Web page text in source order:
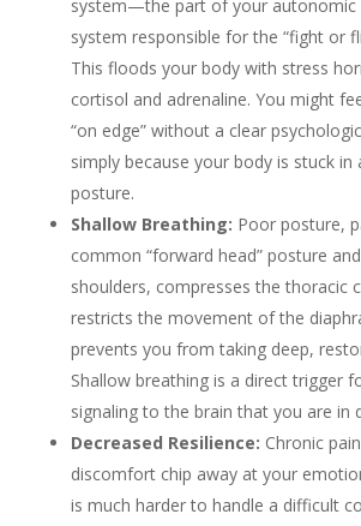
system—the part of your autonomic
system responsible for the “fight or
This floods your body with stress
cortisol and adrenaline. You might
“on edge” without a clear
simply because your body is stuck in
posture.
Shallow Breathing: Poor posture,
common “forward head” posture
shoulders, compresses the thoracic
restricts the movement of the
prevents you from taking deep,
Shallow breathing is a direct trigger
signaling to the brain that you are in
Decreased Resilience: Chronic
discomfort chip away at your
is much harder to handle a difficult